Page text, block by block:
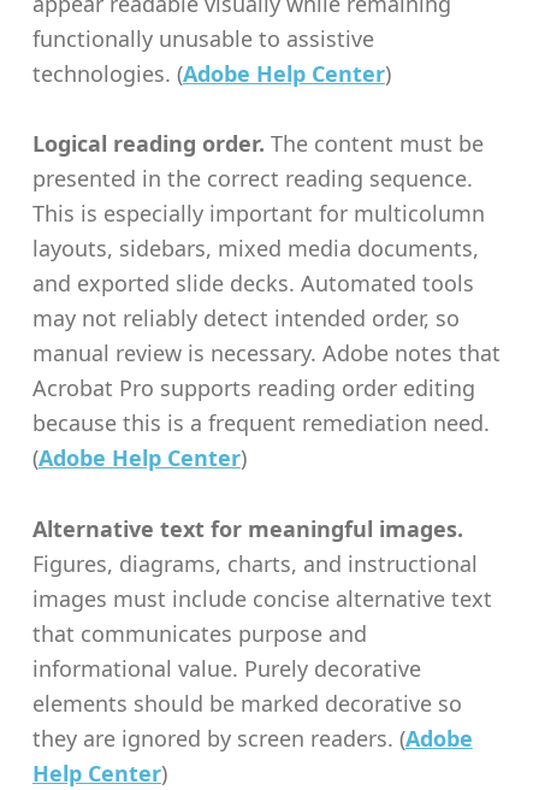
functionally unusable to assistive
technologies. (Adobe Help Center)
Logical reading order. The content must be
presented in the correct reading sequence.
This is especially important for multicolumn
layouts, sidebars, mixed media documents,
and exported slide decks. Automated tools
may not reliably detect intended order, so
manual review is necessary. Adobe notes that
Acrobat Pro supports reading order editing
because this is a frequent remediation need.
(Adobe Help Center)
Alternative text for meaningful images.
Figures, diagrams, charts, and instructional
images must include concise alternative text
that communicates purpose and
informational value. Purely decorative
elements should be marked decorative so
they are ignored by screen readers. (Adobe
Help Center)